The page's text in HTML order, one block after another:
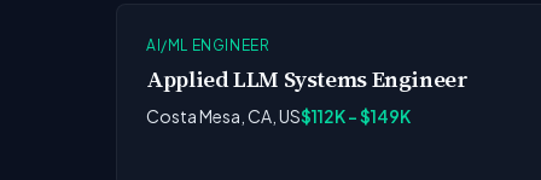
AI/ML ENGINEER
Applied LLM Systems Engineer
Costa Mesa, CA, US$112K - $149K